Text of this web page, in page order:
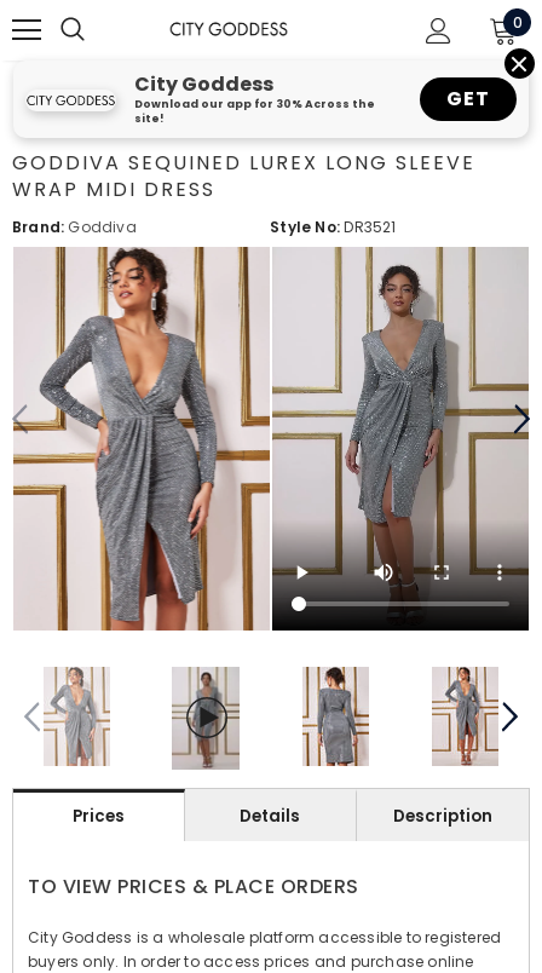
0
City Goddess
Download our app for 30% Across the
site!
GET
GODDIVA SEQUINED LUREX LONG SLEEVE
WRAP MIDI DRESS
Brand: Goddiva Style No:DR3521
Prices Details Description
TO VIEW PRICES & PLACE ORDERS
City Goddess is a wholesale platform accessible to registered
buyers only. In order to access prices and purchase online